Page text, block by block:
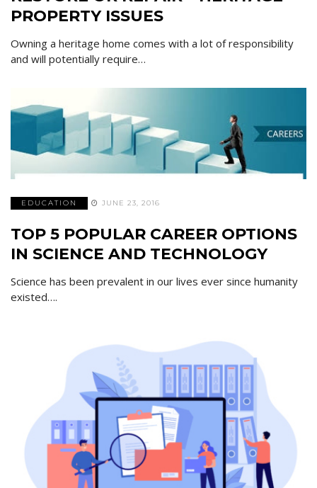
PROPERTY ISSUES
Owning a heritage home comes with a lot of responsibility
and will potentially require…
EDUCATION JUNE 23, 2016
TOP 5 POPULAR CAREER OPTIONS
IN SCIENCE AND TECHNOLOGY
Science has been prevalent in our lives ever since humanity
existed….